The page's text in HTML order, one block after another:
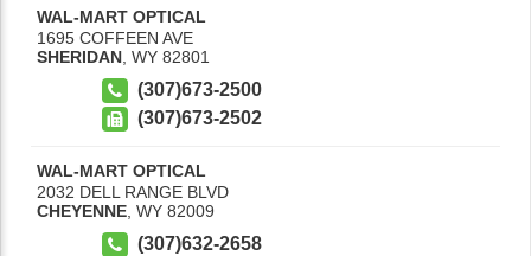
WAL-MART OPTICAL
1695 COFFEEN AVE
SHERIDAN WY 82801
(307)673-2500
(307)673-2502
WAL-MART OPTICAL
2032 DELL RANGE BLVD
CHEYENNE WY 82009
(307)632-2658